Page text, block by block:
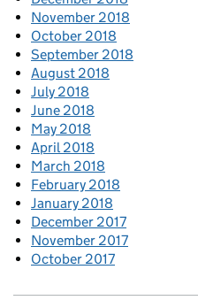
November 2018
October 2018
September 2018
August 2018
July 2018
June 2018
May 2018
April 2018
March 2018
February 2018
January 2018
December 2017
November 2017
October 2017